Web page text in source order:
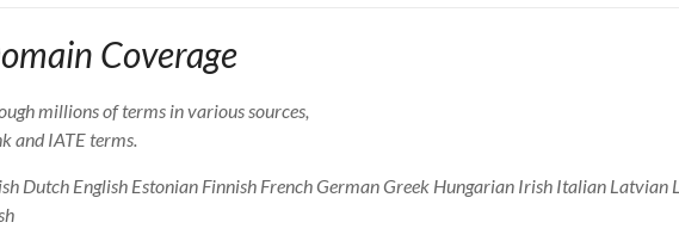
Coverage
millions of terms in various sources,
and IATE terms.
Dutch English Estonian Finnish French German Greek Hungarian Irish Italian